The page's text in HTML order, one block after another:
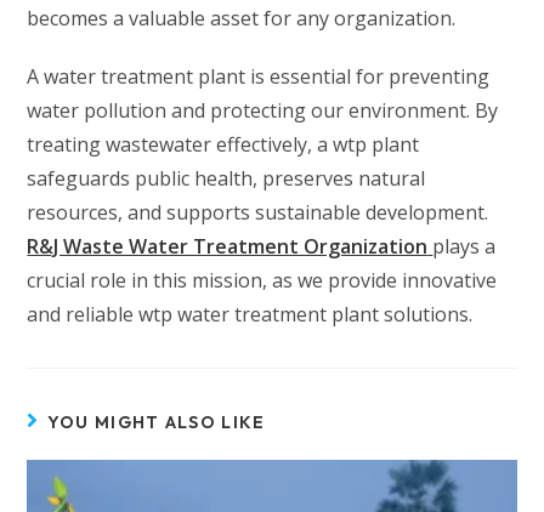
becomes a valuable asset for any organization.
A water treatment plant is essential for preventing
water pollution and protecting our environment. By
treating wastewater effectively, a wtp plant
safeguards public health, preserves natural
resources, and supports sustainable development.
R&J Waste Water Treatment Organization plays a
crucial role in this mission, as we provide innovative
and reliable wtp water treatment plant solutions.
YOU MIGHT ALSO LIKE